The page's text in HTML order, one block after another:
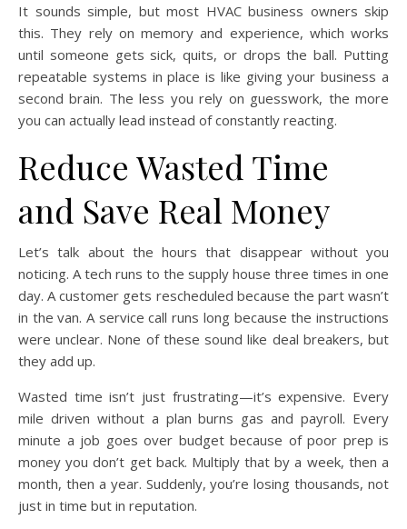
It sounds simple, but most HVAC business owners skip
this. They rely on memory and experience, which works
until someone gets sick, quits, or drops the ball. Putting
repeatable systems in place is like giving your business a
second brain. The less you rely on guesswork, the more
you can actually lead instead of constantly reacting.
Reduce Wasted Time
and Save Real Money
Let’s talk about the hours that disappear without you
noticing. A tech runs to the supply house three times in one
day. A customer gets rescheduled because the part wasn’t
in the van. A service call runs long because the instructions
were unclear. None of these sound like deal breakers, but
they add up.
Wasted time isn’t just frustrating—it’s expensive. Every
mile driven without a plan burns gas and payroll. Every
minute a job goes over budget because of poor prep is
money you don’t get back. Multiply that by a week, then a
month, then a year. Suddenly, you’re losing thousands, not
just in time but in reputation.